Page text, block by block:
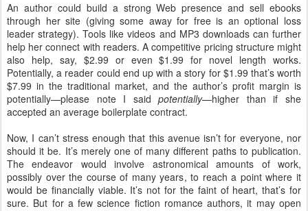
An author could build a strong Web presence and sell ebooks
through her site (giving some away for free is an optional loss
leader strategy). Tools like videos and MP3 downloads can further
help her connect with readers. A competitive pricing structure might
also help, say, $2.99 or even $1.99 for novel length works.
Potentially, a reader could end up with a story for $1.99 that’s worth
$7.99 in the traditional market, and the author’s profit margin is
potentially—please note I saidpotentially—higher than if she
accepted an average boilerplate contract.
Now, I can’t stress enough that this avenue isn’t for everyone, nor
should it be. It’s merely one of many different paths to publication.
The endeavor would involve astronomical amounts of work,
possibly over the course of many years, to reach a point where it
would be financially viable. It’s not for the faint of heart, that’s for
sure. But for a few science fiction romance authors, it may open